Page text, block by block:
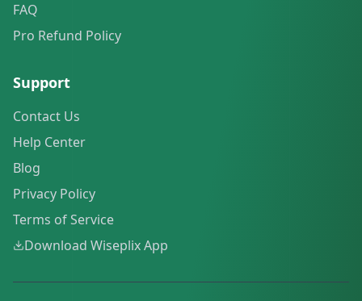
FAQ
Pro Refund Policy
Support
Contact Us
Help Center
Blog
Privacy Policy
Terms of Service
Download Wiseplix App